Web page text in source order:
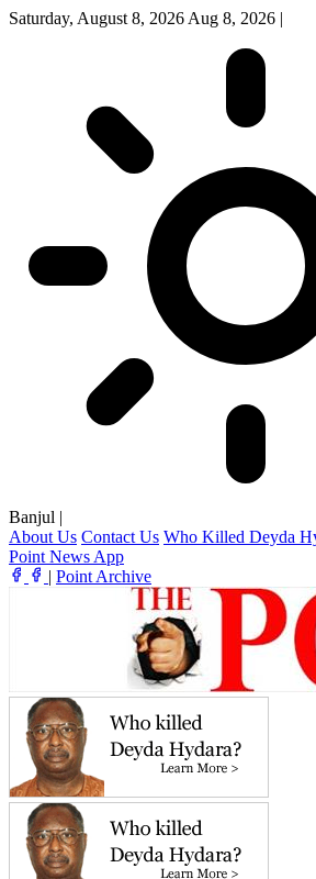
Saturday, August 8, 2026 Aug 8, 2026 |
Banjul |
About Us Contact Us Who Killed Deyda
Point News App
| Point Archive